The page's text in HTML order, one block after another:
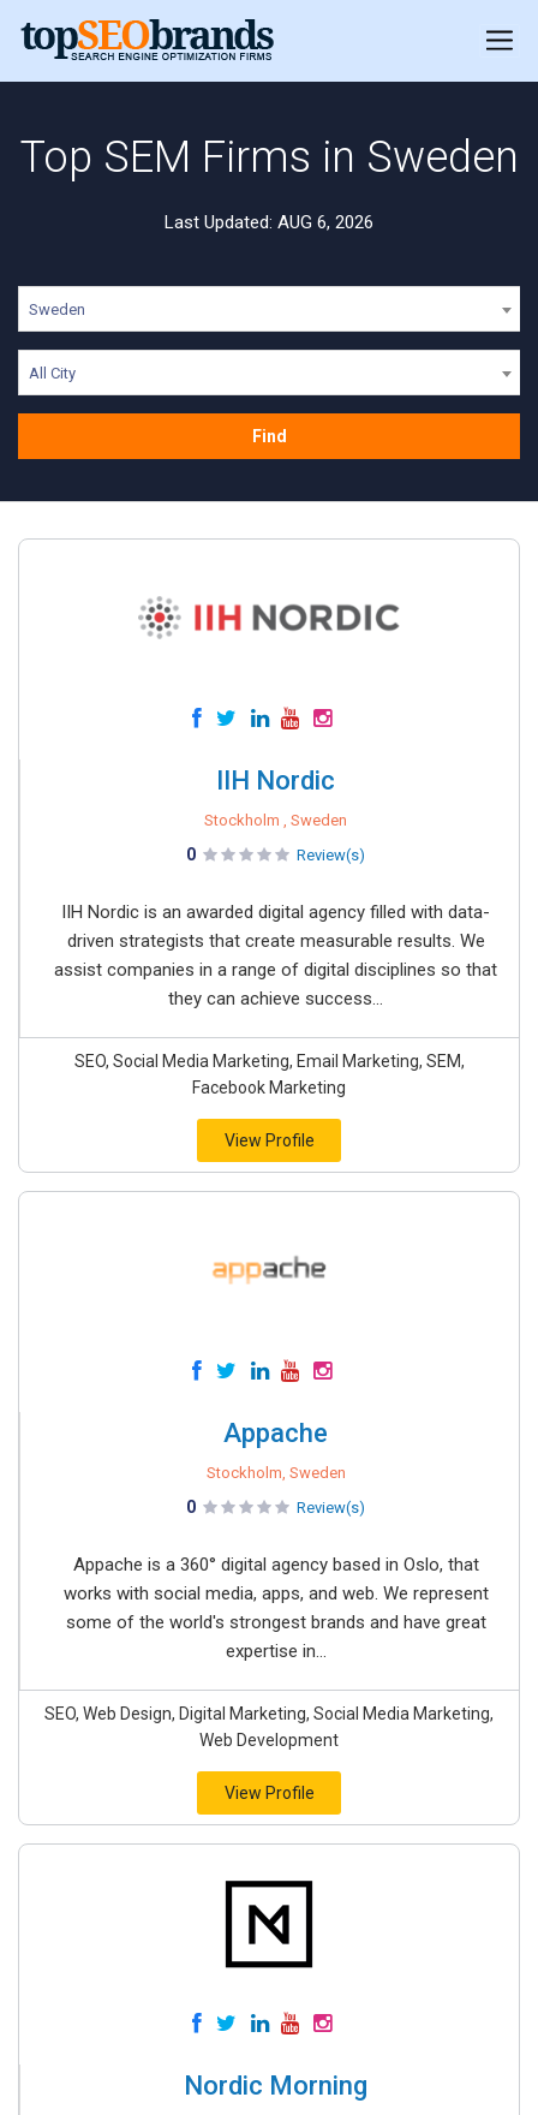
Top SEM Firms in Sweden
Last Updated: AUG 6, 2026
Sweden
All City
Find
IIH Nordic
Stockholm , Sweden
0 Review(s)
IIH Nordic is an awarded digital agency filled with data-
driven strategists that create measurable results. We
assist companies in a range of digital disciplines so that
they can achieve success...
SEO, Social Media Marketing, Email Marketing, SEM,
Facebook Marketing
View Profile
Appache
Stockholm, Sweden
0 Review(s)
Appache is a 360° digital agency based in Oslo, that
works with social media, apps, and web. We represent
some of the world's strongest brands and have great
expertise in...
SEO, Web Design, Digital Marketing, Social Media Marketing,
Web Development
View Profile
Nordic Morning